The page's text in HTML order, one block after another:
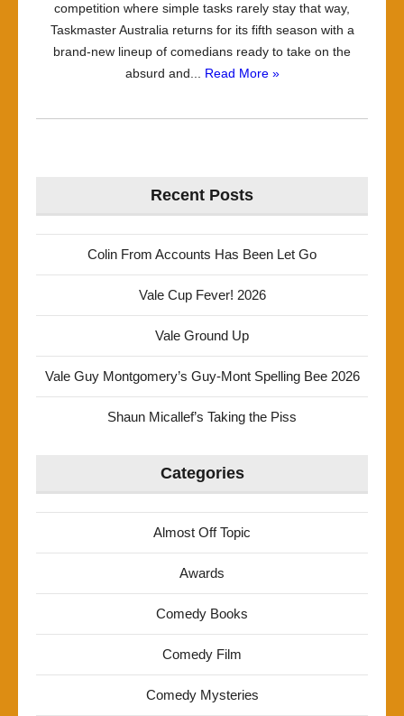
competition where simple tasks rarely stay that way,
Taskmaster Australia returns for its fifth season with a
brand-new lineup of comedians ready to take on the
absurd and... Read More »
Recent Posts
Colin From Accounts Has Been Let Go
Vale Cup Fever! 2026
Vale Ground Up
Vale Guy Montgomery’s Guy-Mont Spelling Bee 2026
Shaun Micallef’s Taking the Piss
Categories
Almost Off Topic
Awards
Comedy Books
Comedy Film
Comedy Mysteries